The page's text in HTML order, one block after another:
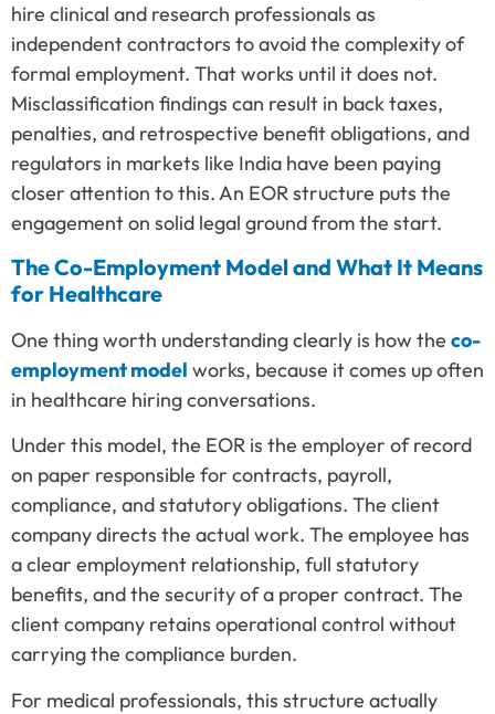
hire clinical and research professionals as
independent contractors to avoid the complexity of
formal employment. That works until it does not.
Misclassification findings can result in back taxes,
penalties, and retrospective benefit obligations, and
regulators in markets like India have been paying
closer attention to this. An EOR structure puts the
engagement on solid legal ground from the start.
The Co-Employment Model and What It Means
for Healthcare
One thing worth understanding clearly is how the co-
employment model works, because it comes up often
in healthcare hiring conversations.
Under this model, the EOR is the employer of record
on paper responsible for contracts, payroll,
compliance, and statutory obligations. The client
company directs the actual work. The employee has
a clear employment relationship, full statutory
benefits, and the security of a proper contract. The
client company retains operational control without
carrying the compliance burden.
For medical professionals, this structure actually